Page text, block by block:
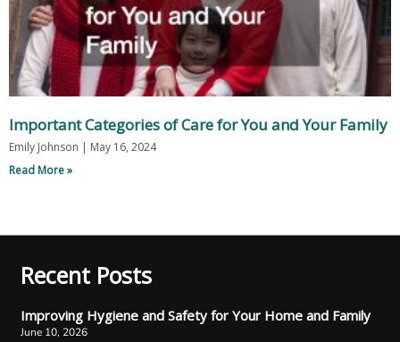
Important Categories of Care for You and Your Family
Emily Johnson
May 16, 2024
Read More »
Recent Posts
Improving Hygiene and Safety for Your Home and Family
June 10, 2026